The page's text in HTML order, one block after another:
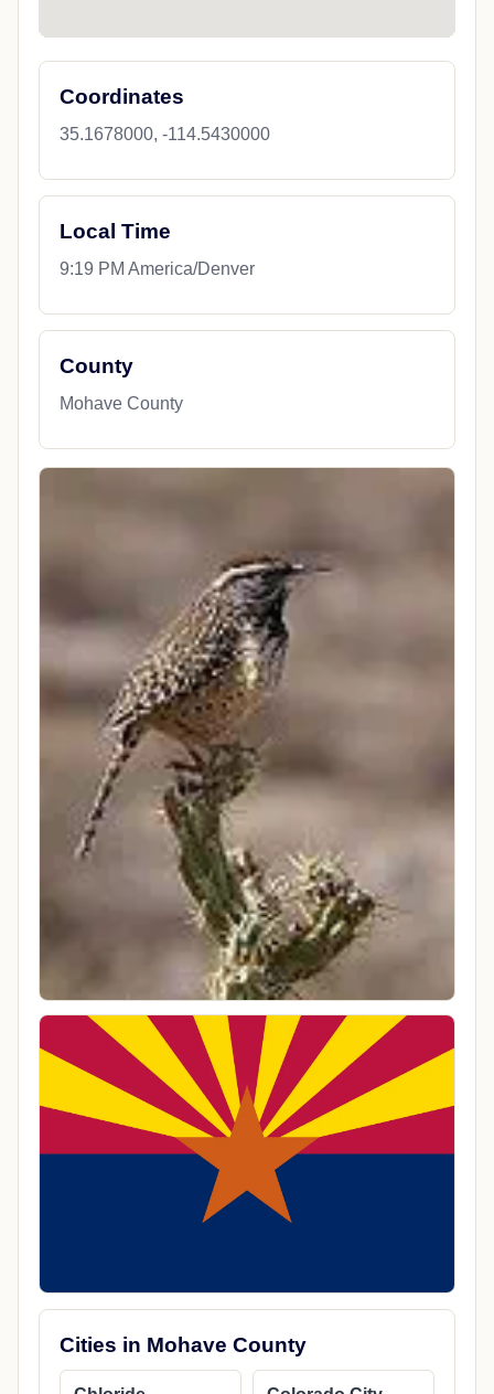
Coordinates
35.1678000, -114.5430000
Local Time
9:19 PM America/Denver
County
Mohave County
Cities in Mohave County